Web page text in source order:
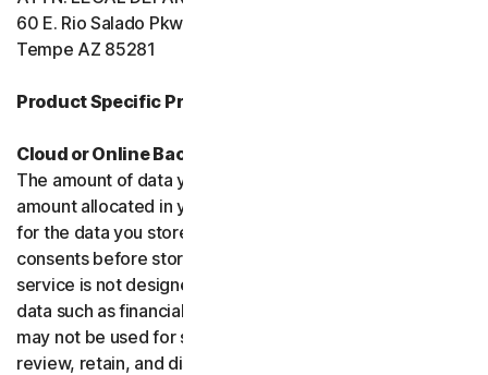
60 E. Rio Salado Pkwy, Ste 1000
Tempe AZ 85281
Product Specific Provisions:
Cloud or Online Backup
The amount of data you may store is limited to the
amount allocated in your plan. You're solely responsible
for the data you store, and you must obtain all necessary
consents before storing data belonging to others. This
service is not designed to store regulated or protected
data such as financial services data or health data and
may not be used for such purposes. We may monitor,
review, retain, and disclose data as required by law or to